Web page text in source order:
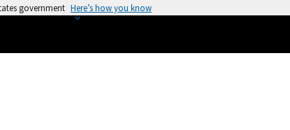
government Here’s how you know